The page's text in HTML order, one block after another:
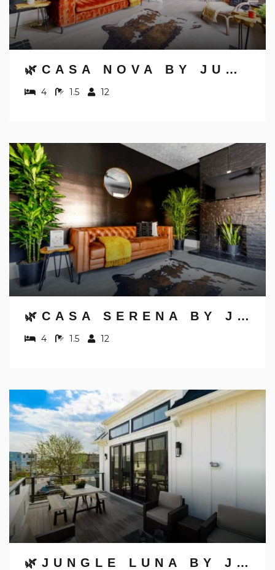
Send yourself an email with your booking
details, in case you're unable to complete
🌿CASA NOVA BY JUNGLE HOUSE | NEAR OSU, CONVENTION CENTER & NATIONWIDE ARENA | 5,800+ REVIEWS | DOWNTOWN & SHORT NORTH | FREE PARKING
4 1.5 12
🌿CASA SERENA BY JUNGLE HOUSE | FREE PARKING | 5,800+ REVIEWS | DOWNTOWN & SHORT NORTH | CLOSE TO OSU, CONVENTION CENTER & NATIONWIDE ARENA
4 1.5 12
🌿JUNGLE LUNA BY JUNGLE HOUSE | DOWNTOWN & SHORT NORTH | GARAGE PARKING | 5,800+ REVIEWS | NEAR CONVENTION CENTER & NATIONWIDE ARENA & OHIO STATE | WALK TO HIGH STREET